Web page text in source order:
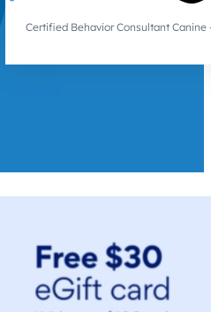
Certified Behavior Consultant Canine